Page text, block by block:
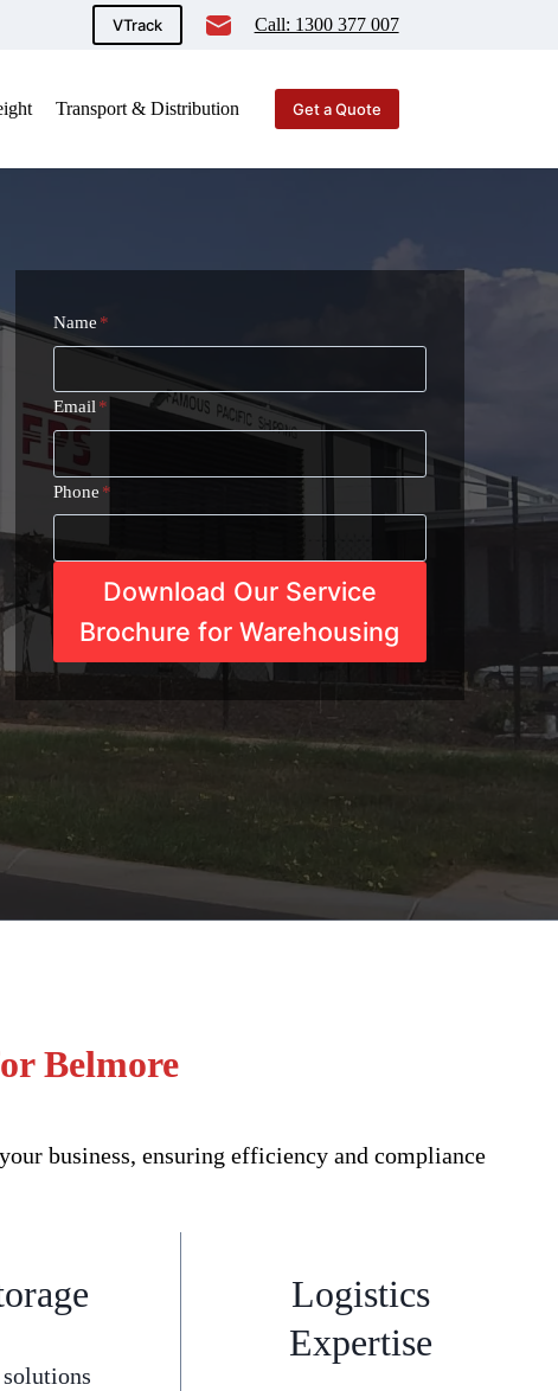
VTrack Call: 1300 377 007
Transport & Distribution Get a Quote
Name *
Email *
Phone *
Download Our Service
Brochure for Warehousing
Belmore
business, ensuring efficiency and compliance
Logistics
Expertise